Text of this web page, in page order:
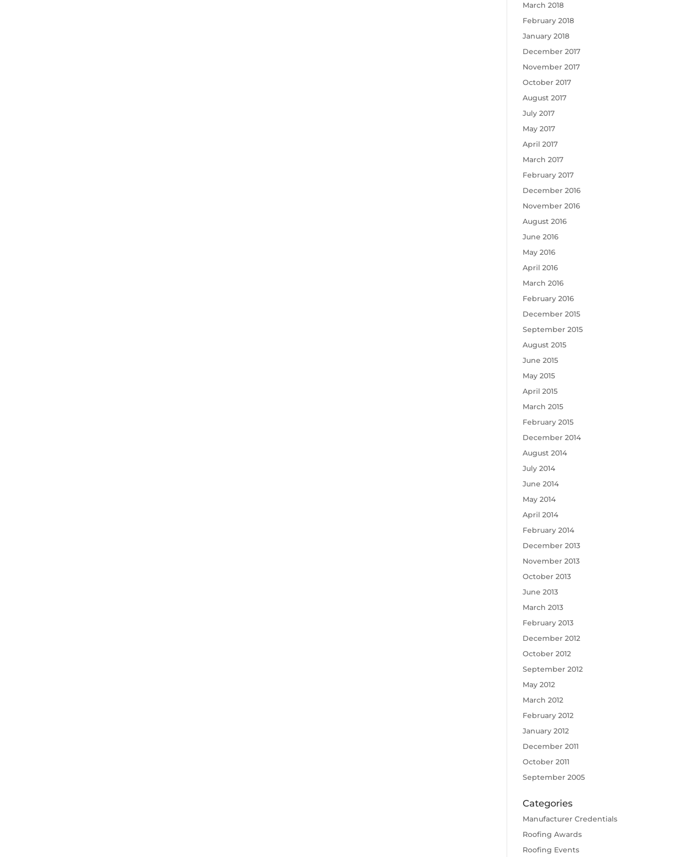
March 2018
February 2018
January 2018
December 2017
November 2017
October 2017
August 2017
July 2017
May 2017
April 2017
March 2017
February 2017
December 2016
November 2016
August 2016
June 2016
May 2016
April 2016
March 2016
February 2016
December 2015
September 2015
August 2015
June 2015
May 2015
April 2015
March 2015
February 2015
December 2014
August 2014
July 2014
June 2014
May 2014
April 2014
February 2014
December 2013
November 2013
October 2013
June 2013
March 2013
February 2013
December 2012
October 2012
September 2012
May 2012
March 2012
February 2012
January 2012
December 2011
October 2011
September 2005
Categories
Manufacturer Credentials
Roofing Awards
Roofing Events